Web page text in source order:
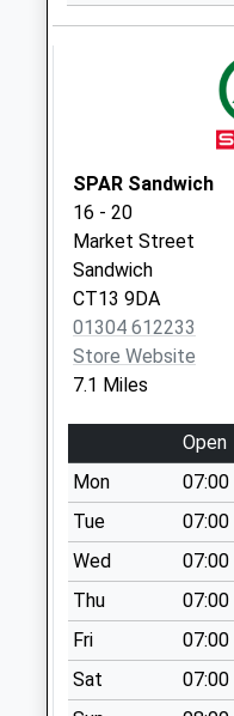
No More
The Green
No More
Collections Today
Weekday Last
Collection:09:00
Saturday Last
Collection:07:00
No More
Collections Today
Weekday Last
Collection:09:00
Saturday Last
Collection:07:00
Woodlands
No More
Collections Today
Weekday Last
SPAR Sandwich
16 - 20
Market Street
Sandwich
CT13 9DA
01304 612233
Store Website
7.1 Miles
Open
Mon
07:00
Tue
07:00
Wed
07:00
Thu
07:00
Fri
07:00
Sat
07:00